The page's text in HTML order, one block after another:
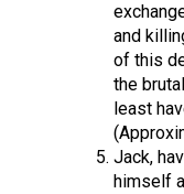
and
of this
the
least
Jack,
himself